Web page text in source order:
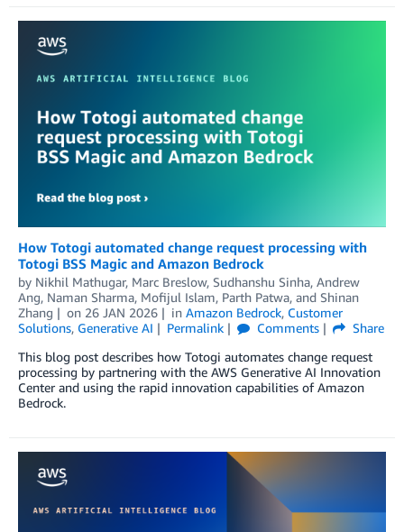
How Totogi automated change request processing with
Totogi BSS Magic and Amazon Bedrock
by Nikhil Mathugar, Marc Breslow, Sudhanshu Sinha, Andrew
Ang, Naman Sharma, Mofijul Islam, Parth Patwa, and Shinan
Zhang
on 26 JAN 2026 in Amazon Bedrock, Customer
Solutions, Generative AI Permalink Comments
Share
This blog post describes how Totogi automates change request
processing by partnering with the AWS Generative AI Innovation
Center and using the rapid innovation capabilities of Amazon
Bedrock.